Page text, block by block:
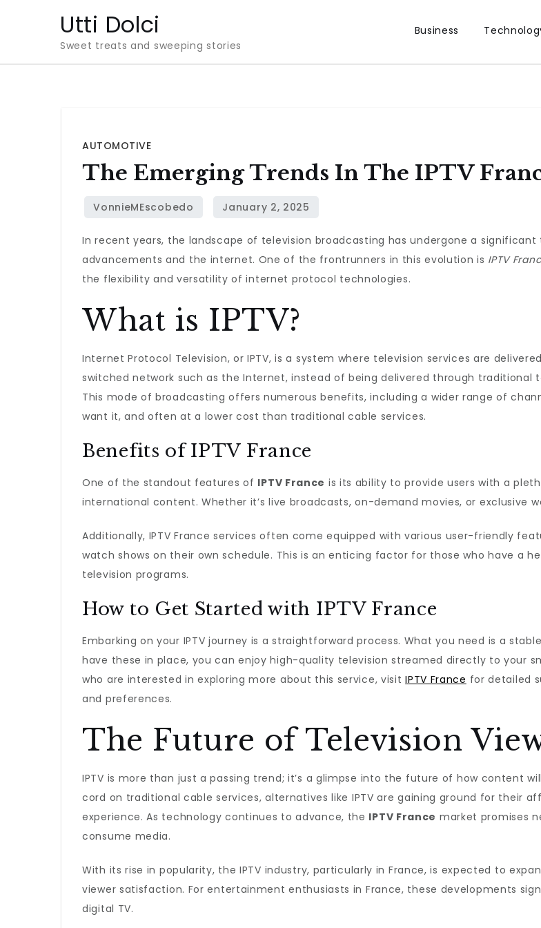
Utti Dolci
Sweet treats and sweeping stories
Business
AUTOMOTIVE
The Emerging Trends In The IPTV
In recent years, the landscape of television broadcasting has undergone a
advancements and the internet. One of the frontrunners in this evolution is IPTV
the flexibility and versatility of internet protocol technologies.
What is IPTV?
Internet Protocol Television, or IPTV, is a system where television services are
switched network such as the Internet, instead of being delivered through traditional
This mode of broadcasting offers numerous benefits, including a wider range of
want it, and often at a lower cost than traditional cable services.
Benefits of IPTV France
One of the standout features of IPTV France is its ability to provide users with a
international content. Whether it’s live broadcasts, on-demand movies, or exclusive
Additionally, IPTV France services often come equipped with various user-friendly
watch shows on their own schedule. This is an enticing factor for those who have a
television programs.
How to Get Started with IPTV France
Embarking on your IPTV journey is a straightforward process. What you need is a
have these in place, you can enjoy high-quality television streamed directly to your
who are interested in exploring more about this service, visitIPTV France for detailed
and preferences.
The Future of Television
IPTV is more than just a passing trend; it’s a glimpse into the future of how content
cord on traditional cable services, alternatives like IPTV are gaining ground for their
experience. As technology continues to advance, the IPTV France market promises
consume media.
With its rise in popularity, the IPTV industry, particularly in France, is expected to
viewer satisfaction. For entertainment enthusiasts in France, these developments
digital TV.